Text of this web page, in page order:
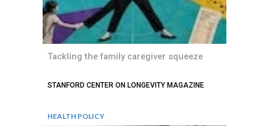
Tackling the family caregiver squeeze
STANFORD CENTER ON LONGEVITY MAGAZINE
HEALTH POLICY